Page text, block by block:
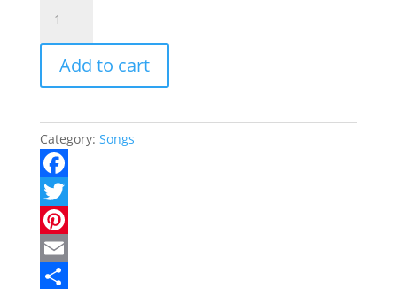
Listening
quantity
Add to cart
Category: Songs
F
a
c
e
T
w
P
E